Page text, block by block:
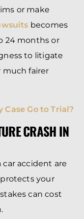
or make
becomes
24 months or
to litigate
much fairer
Go to Trial?
CRASH IN
accident are
your
can cost